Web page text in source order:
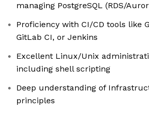
managing PostgreSQL (RDS/
Proficiency with CI/CD tools like
GitLab CI, or Jenkins
Excellent Linux/Unix
including shell scripting
Deep understanding of
principles